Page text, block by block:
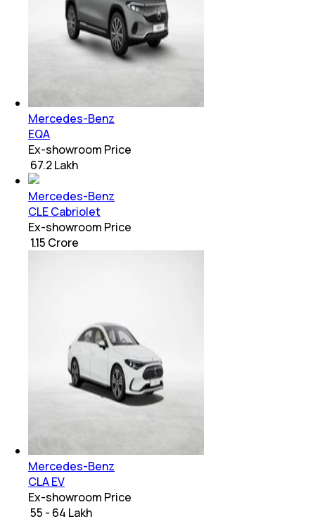
Mercedes-Benz
EQA
Ex-showroom Price
₹ 67.2 Lakh
Mercedes-Benz
CLE Cabriolet
Ex-showroom Price
₹ 1.15 Crore
Mercedes-Benz
CLA EV
Ex-showroom Price
₹ 55 - 64 Lakh